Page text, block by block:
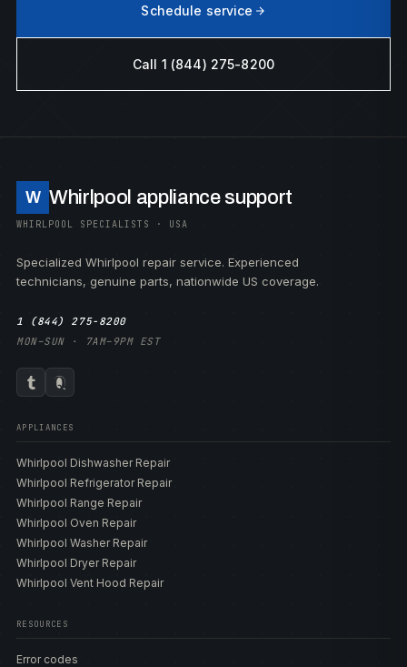
Schedule service
Call 1 (844) 275-8200
W Whirlpool appliance support
WHIRLPOOL SPECIALISTS · USA
Specialized Whirlpool repair service. Experienced
technicians, genuine parts, nationwide US coverage.
1 (844) 275-8200
MON–SUN · 7AM–9PM EST
APPLIANCES
Whirlpool Dishwasher Repair
Whirlpool Refrigerator Repair
Whirlpool Range Repair
Whirlpool Oven Repair
Whirlpool Washer Repair
Whirlpool Dryer Repair
Whirlpool Vent Hood Repair
RESOURCES
Error codes